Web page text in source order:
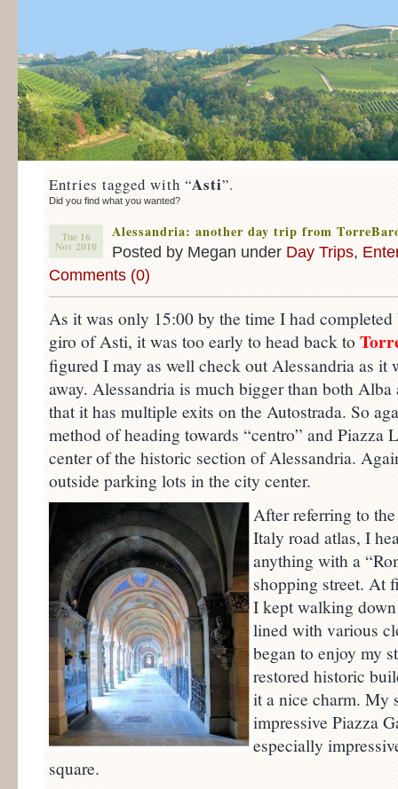
Entries tagged with “Asti”.
Did you find what you wanted?
Tue 16
Nov 2010
Alessandria: another day trip from
Posted by Megan under Day Trips,
Comments (0)
As it was only 15:00 by the time I had
giro of Asti, it was too early to head back to
figured I may as well check out Alessandria as it
away. Alessandria is much bigger than both
that it has multiple exits on the Autostrada. So
method of heading towards “centro” and Piazza
center of the historic section of Alessandria.
outside parking lots in the city center.
After referring to
Italy road atlas, I
anything with a
shopping street. At
I kept walking
lined with various
began to enjoy my
restored historic
it a nice charm. My
impressive Piazza
especially
square.